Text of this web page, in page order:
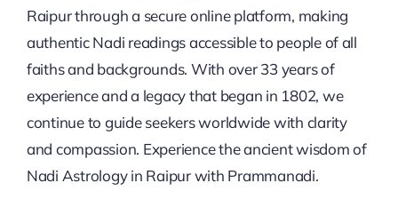
Raipur through a secure online platform, making
authentic Nadi readings accessible to people of all
faiths and backgrounds. With over 33 years of
experience and a legacy that began in 1802, we
continue to guide seekers worldwide with clarity
and compassion. Experience the ancient wisdom of
Nadi Astrology in Raipur with Prammanadi.